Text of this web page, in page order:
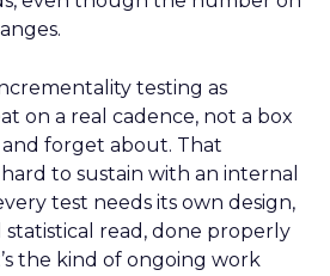
testing as
on a real cadence, not a box
forget about. That
to sustain with an internal
test needs its own design,
statistical read, done properly
the kind of ongoing work